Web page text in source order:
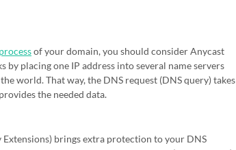
of your domain, you should consider Anycast
by placing one IP address into several name servers
world. That way, the DNS request (DNS query) takes
the needed data.
Extensions) brings extra protection to your DNS